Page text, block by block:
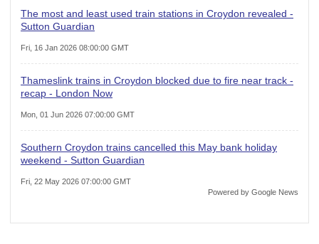
The most and least used train stations in Croydon revealed -
Sutton Guardian
Fri, 16 Jan 2026 08:00:00 GMT
Thameslink trains in Croydon blocked due to fire near track -
recap - London Now
Mon, 01 Jun 2026 07:00:00 GMT
Southern Croydon trains cancelled this May bank holiday
weekend - Sutton Guardian
Fri, 22 May 2026 07:00:00 GMT
Powered by Google News